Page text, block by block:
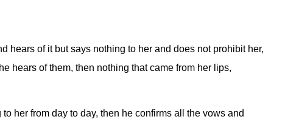
hears of it but says nothing to her and does not prohibit her,
hears of them, then nothing that came from her lips,
her from day to day, then he confirms all the vows and